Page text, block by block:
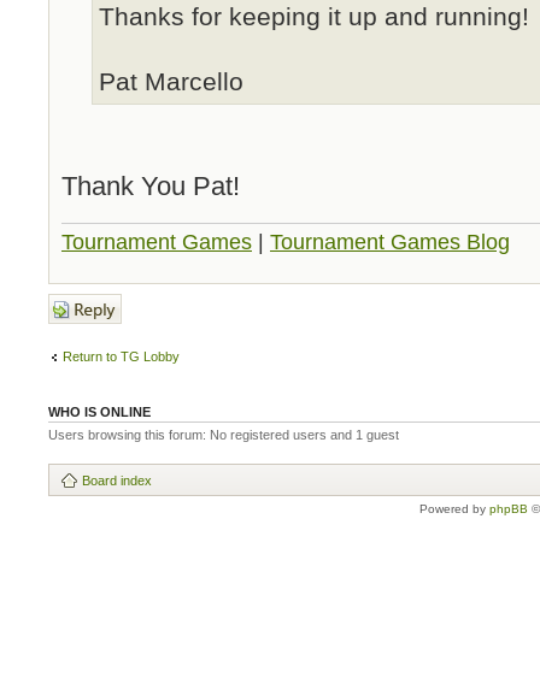
Thanks for keeping it up and running!
Pat Marcello
Thank You Pat!
Tournament Games | Tournament Games Blog
Post a reply
Return to TG Lobby
WHO IS ONLINE
Users browsing this forum: No registered users and 1 guest
Board index
Powered by phpBB